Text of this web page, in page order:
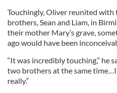
Touchingly, Oliver reunited with
brothers, Sean and Liam, in
their mother Mary’s grave,
ago would have been
“It was incredibly touching,” he
two brothers at the same
really.”